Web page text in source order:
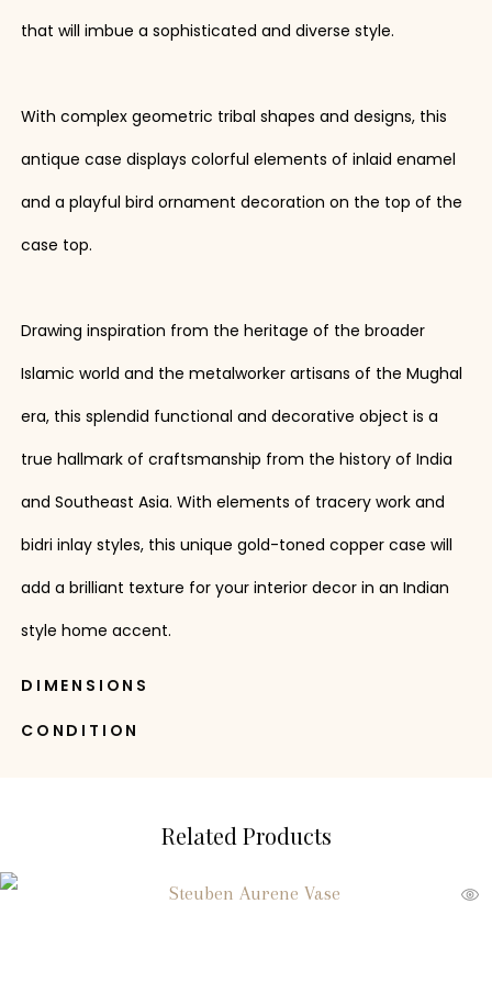
that will imbue a sophisticated and diverse style.
With complex geometric tribal shapes and designs, this
antique case displays colorful elements of inlaid enamel
and a playful bird ornament decoration on the top of the
case top.
Drawing inspiration from the heritage of the broader
Islamic world and the metalworker artisans of the Mughal
era, this splendid functional and decorative object is a
true hallmark of craftsmanship from the history of India
and Southeast Asia. With elements of tracery work and
bidri inlay styles, this unique gold-toned copper case will
add a brilliant texture for your interior decor in an Indian
style home accent.
DIMENSIONS
CONDITION
Related Products